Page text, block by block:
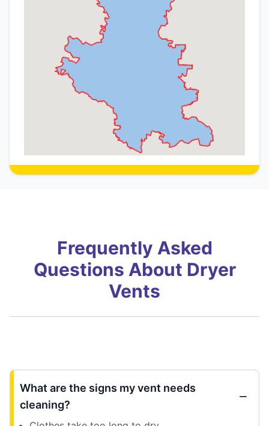
Frequently Asked
Questions About Dryer
Vents
What are the signs my vent needs
cleaning?